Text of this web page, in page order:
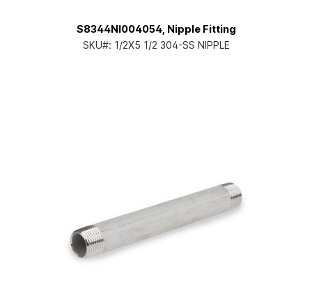
S8344NI004054, Nipple Fitting
SKU#: 1/2X5 1/2 304-SS NIPPLE